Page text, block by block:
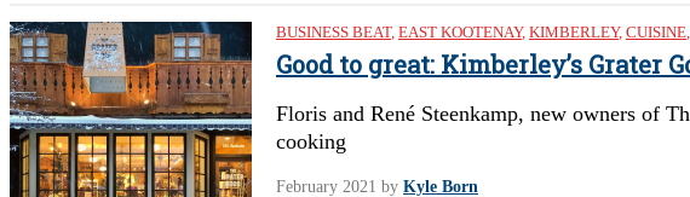
BUSINESS BEAT, EAST KOOTENAY, KIMBERLEY, CUISINE,
Good to great: Kimberley’s Grater
Floris and René Steenkamp, new owners of
cooking
February 2021 by Kyle Born